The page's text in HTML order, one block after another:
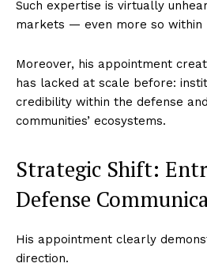
Such expertise is virtually
markets — even more so within
Moreover, his appointment
has lacked at scale before:
credibility within the defense
communities’ ecosystems.
Strategic Shift:
Defense
His appointment clearly
direction.